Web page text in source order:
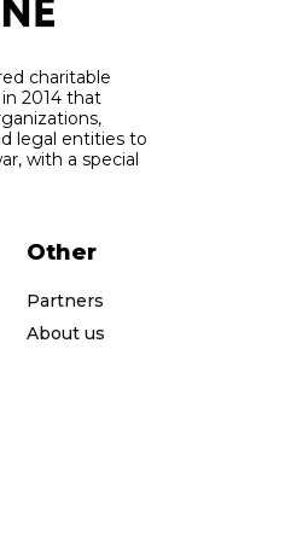
charitable
2014 that
legal entities to
with a special
Other
Partners
About us